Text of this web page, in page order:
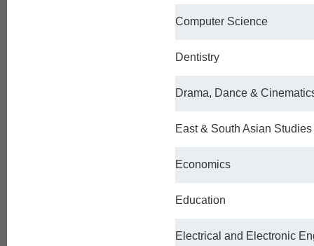
Computer Science
Dentistry
Drama, Dance &
East & South Asian Studies
Economics
Education
Electrical and Electronic